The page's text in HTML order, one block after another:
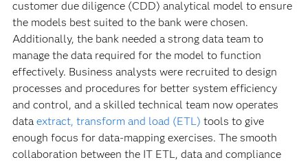
customer due diligence (CDD) analytical model to ensure
the models best suited to the bank were chosen.
Additionally, the bank needed a strong data team to
manage the data required for the model to function
effectively. Business analysts were recruited to design
processes and procedures for better system efficiency
and control, and a skilled technical team now operates
data extract, transform and load (ETL) tools to give
enough focus for data-mapping exercises. The smooth
collaboration between the IT ETL, data and compliance